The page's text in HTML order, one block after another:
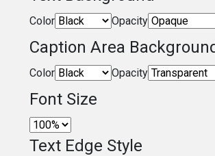
Color Opacity
Caption Area
Color Opacity
Font Size
Text Edge Style